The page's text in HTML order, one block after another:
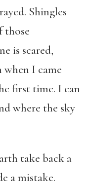
Shingles
those
is scared,
when I came
first time. I can
where the sky
take back a
a mistake.